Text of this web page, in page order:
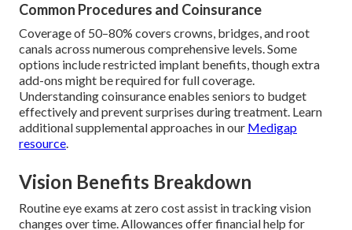
Common Procedures and Coinsurance
Coverage of 50–80% covers crowns, bridges, and root
canals across numerous comprehensive levels. Some
options include restricted implant benefits, though extra
add-ons might be required for full coverage.
Understanding coinsurance enables seniors to budget
effectively and prevent surprises during treatment. Learn
additional supplemental approaches in our Medigap
resource.
Vision Benefits Breakdown
Routine eye exams at zero cost assist in tracking vision
changes over time. Allowances offer financial help for